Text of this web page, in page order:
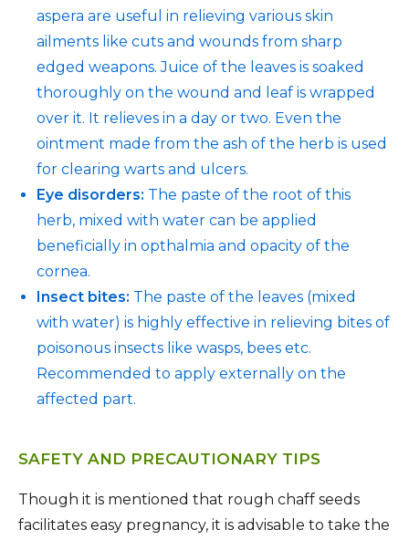
aspera are useful in relieving various skin
ailments like cuts and wounds from sharp
edged weapons. Juice of the leaves is soaked
thoroughly on the wound and leaf is wrapped
over it. It relieves in a day or two. Even the
ointment made from the ash of the herb is used
for clearing warts and ulcers.
Eye disorders: The paste of the root of this
herb, mixed with water can be applied
beneficially in opthalmia and opacity of the
cornea.
Insect bites: The paste of the leaves (mixed
with water) is highly effective in relieving bites of
poisonous insects like wasps, bees etc.
Recommended to apply externally on the
affected part.
SAFETY AND PRECAUTIONARY TIPS
Though it is mentioned that rough chaff seeds
facilitates easy pregnancy, it is advisable to take the